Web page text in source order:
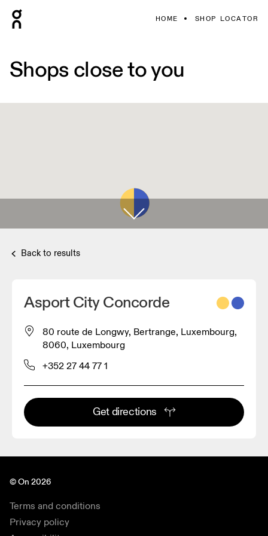
HOME SHOP LOCATOR
Shops close to you
Back to results
Asport City Concorde
80 route de Longwy, Bertrange, Luxembourg,
8060, Luxembourg
+352 27 44 77 1
Get directions
© On 2026
Terms and conditions
Privacy policy